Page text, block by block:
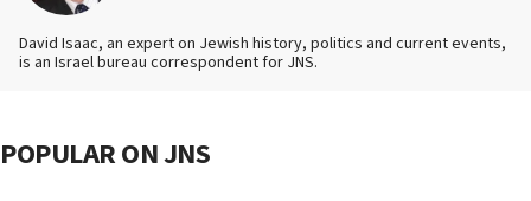
David Isaac, an expert on Jewish history, politics and current events,
is an Israel bureau correspondent for JNS.
POPULAR ON JNS